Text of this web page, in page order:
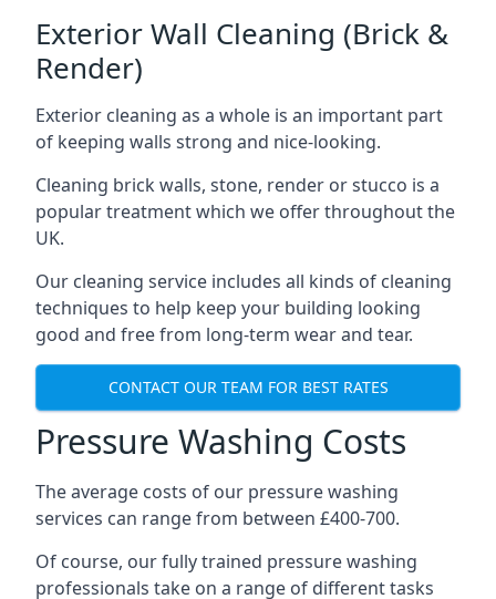
Exterior Wall Cleaning (Brick &
Render)
Exterior cleaning as a whole is an important part
of keeping walls strong and nice-looking.
Cleaning brick walls, stone, render or stucco is a
popular treatment which we offer throughout the
UK.
Our cleaning service includes all kinds of cleaning
techniques to help keep your building looking
good and free from long-term wear and tear.
CONTACT OUR TEAM FOR BEST RATES
Pressure Washing Costs
The average costs of our pressure washing
services can range from between £400-700.
Of course, our fully trained pressure washing
professionals take on a range of different tasks